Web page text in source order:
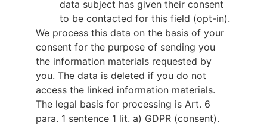
data subject has given their consent
to be contacted for this field (opt-in).
We process this data on the basis of your
consent for the purpose of sending you
the information materials requested by
you. The data is deleted if you do not
access the linked information materials.
The legal basis for processing is Art. 6
para. 1 sentence 1 lit. a) GDPR (consent).